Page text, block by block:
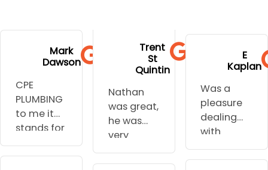
Mark
Dawson
CPE
PLUMBING
to me it
stands for
profession
hospital
some of
the urgent
work
needed
and they
d the
and stress.
Well done
you are
my
plumber I
will not go
anywhere
Thanks for
communi
cation.
was too
hard for
him to do.
All his
tradies
Trent
St
Quintin
Nathan
was great,
he was
very
flexible
around
extremely
profession
and
knowledg
eable.
E
Kaplan
Was a
pleasure
dealing
with
Nathan,
his quote